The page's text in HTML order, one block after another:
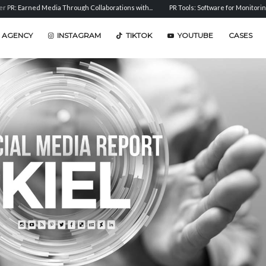
Media Through Collaborations with... PR Tools: Software for Monitoring,
INSTAGRAM TIKTOK YOUTUBE CASES